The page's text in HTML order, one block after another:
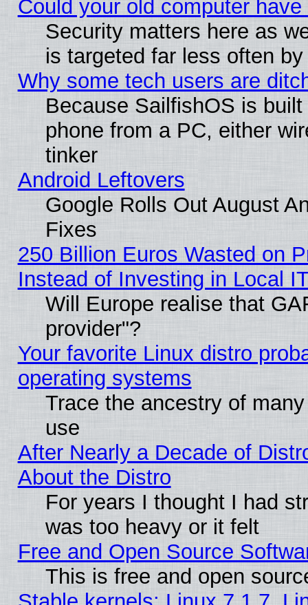
Could your old computer
Security matters here as
is targeted far less often
Why some tech users are
Because SailfishOS is
phone from a PC, either
tinker
Android Leftovers
Google Rolls Out August
Fixes
250 Billion Euros Wasted on
Instead of Investing in Local
Will Europe realise that
provider"?
Your favorite Linux distro
operating systems
Trace the ancestry of
use
After Nearly a Decade of
About the Distro
For years I thought I had
was too heavy or it felt
Free and Open Source
This is free and open